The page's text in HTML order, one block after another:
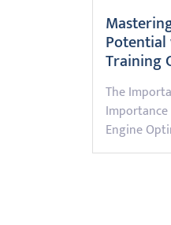
Potential
Training
The
Importance
Engine